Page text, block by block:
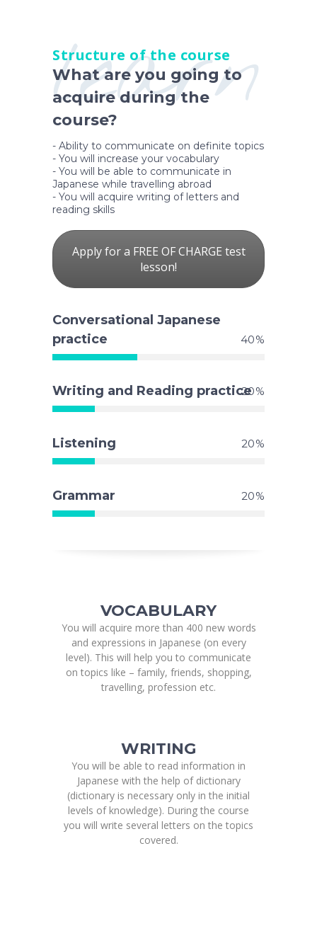
learn
Structure of the course
What are you going to
acquire during the
course?
- Ability to communicate on definite topics
- You will increase your vocabulary
- You will be able to communicate in
Japanese while travelling abroad
- You will acquire writing of letters and
reading skills
Apply for a FREE OF CHARGE test
lesson!
Conversational Japanese
practice
40
Writing and Reading practice
20
Listening 20
Grammar 20
VOCABULARY
You will acquire more than 400 new words
and expressions in Japanese (on every
level). This will help you to communicate
on topics like – family, friends, shopping,
travelling, profession etc.
WRITING
You will be able to read information in
Japanese with the help of dictionary
(dictionary is necessary only in the initial
levels of knowledge). During the course
you will write several letters on the topics
covered.